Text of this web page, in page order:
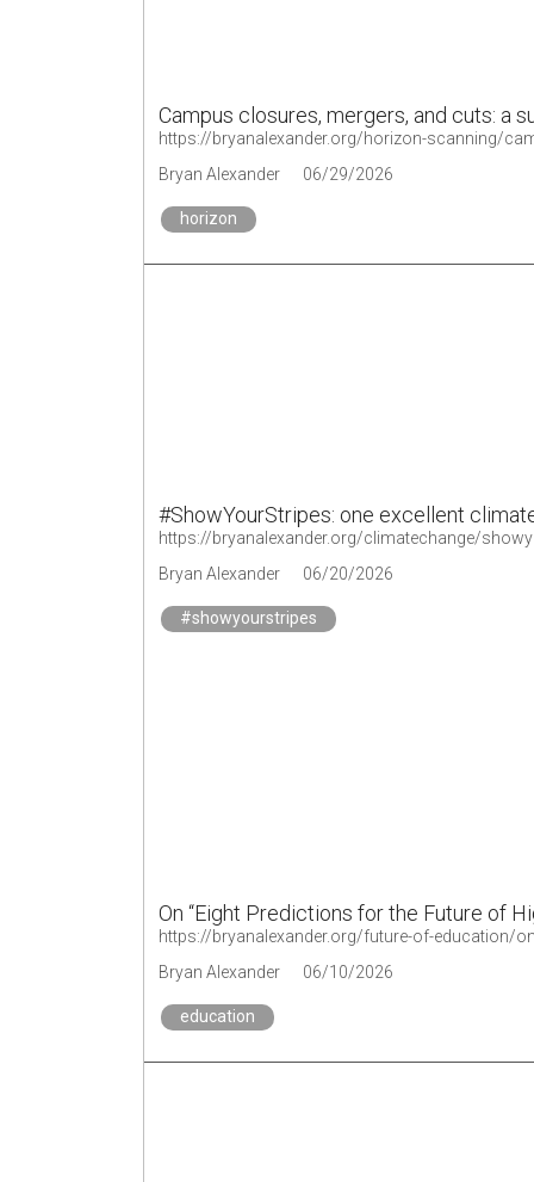
Campus closures, mergers, and cuts: a
https://bryanalexander.org/horizon-scanning/
Bryan Alexander
06/29/2026
horizon
#ShowYourStripes: one excellent
https://bryanalexander.org/climatechange/
Bryan Alexander
06/20/2026
#showyourstripes
On “Eight Predictions for the Future of
https://bryanalexander.org/future-of-education/
Bryan Alexander
06/10/2026
education